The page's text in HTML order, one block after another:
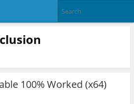
100% Worked (x64)